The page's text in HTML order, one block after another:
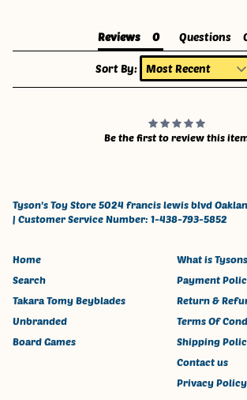
Reviews Questions
Sort By:
Be the first to review this
Tyson's Toy Store 5024 francis lewis blvd
| Customer Service Number: 1-438-793-5852
Home
Search
Takara Tomy Beyblades
Unbranded
Board Games
What is
Payment
Return &
Terms Of
Shipping
Contact us
Privacy Policy